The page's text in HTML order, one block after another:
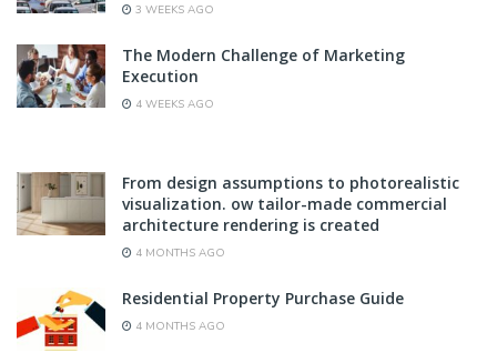
3 WEEKS AGO
The Modern Challenge of Marketing
Execution
4 WEEKS AGO
From design assumptions to photorealistic
visualization. ow tailor-made commercial
architecture rendering is created
4 MONTHS AGO
Residential Property Purchase Guide
4 MONTHS AGO